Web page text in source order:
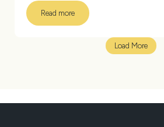
Read more
Load More